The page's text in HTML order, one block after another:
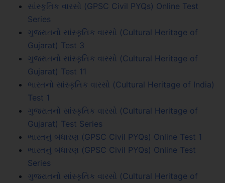
સાંસ્કૃતિક વારસો (GPSC Civil PYQs) Online Test
Series
ગુજરાતનો સાંસ્કૃતિક વારસો (Cultural Heritage of
Gujarat) Test 3
ગુજરાતનો સાંસ્કૃતિક વારસો (Cultural Heritage of
Gujarat) Test 11
ભારતનો સાંસ્કૃતિક વારસો (Cultural Heritage of India)
Test 1
ગુજરાતનો સાંસ્કૃતિક વારસો (Cultural Heritage of
Gujarat) Test Series
ભારતનું બંધારણ (GPSC Civil PYQs) Online Test 1
ભારતનું બંધારણ (GPSC Civil PYQs) Online Test
Series
ગુજરાતનો સાંસ્કૃતિક વારસો (Cultural Heritage of